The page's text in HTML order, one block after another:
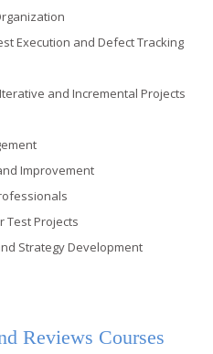
Execution and Defect Tracking
and Incremental Projects
Improvement
Test Projects
Strategy Development
Reviews Courses